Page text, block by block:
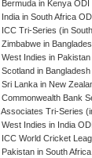
Bermuda in Kenya
India in South Africa
ICC Tri-Series (in
Zimbabwe in
West Indies in
Scotland in
Sri Lanka in New
Commonwealth Bank
Associates Tri-Series
West Indies in India
ICC World Cricket
Pakistan in South